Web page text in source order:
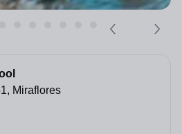
Miraflores